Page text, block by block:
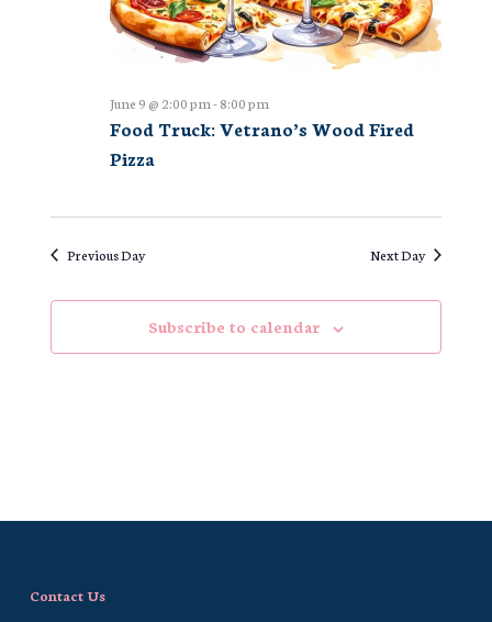
Food Truck: Vetrano’s Wood Fired
Pizza
June 9 @ 2:00 pm-8:00 pm
Previous Day Next Day
Subscribe to calendar
Contact Us